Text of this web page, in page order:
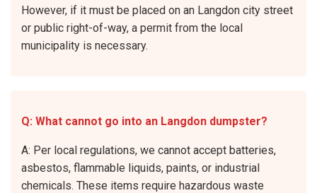
However, if it must be placed on an Langdon city street
or public right-of-way, a permit from the local
municipality is necessary.
Q: What cannot go into an Langdon dumpster?
A: Per local regulations, we cannot accept batteries,
asbestos, flammable liquids, paints, or industrial
chemicals. These items require hazardous waste